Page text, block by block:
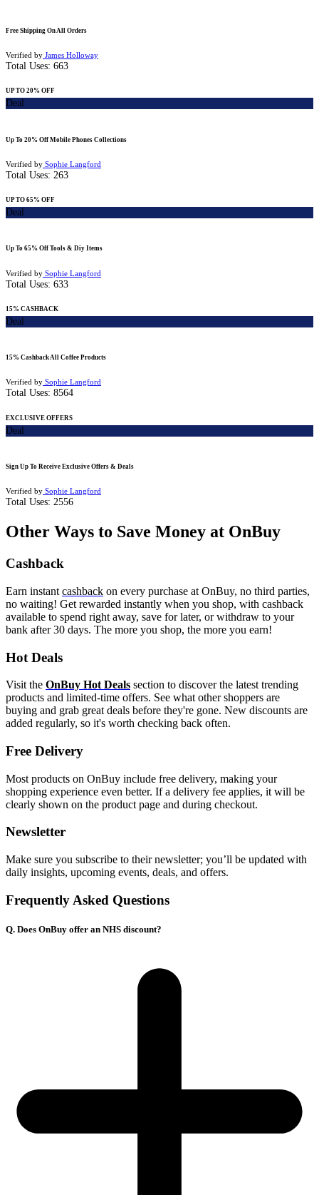
Free Shipping On All Orders
Verified by James Holloway
Total Uses: 663
UP TO 20% OFF
Deal
Up To 20% Off Mobile Phones Collections
Verified by Sophie Langford
Total Uses: 263
UP TO 65% OFF
Deal
Up To 65% Off Tools & Diy Items
Verified by Sophie Langford
Total Uses: 633
15% CASHBACK
Deal
15% Cashback All Coffee Products
Verified by Sophie Langford
Total Uses: 8564
EXCLUSIVE OFFERS
Deal
Sign Up To Receive Exclusive Offers & Deals
Verified by Sophie Langford
Total Uses: 2556
Other Ways to Save Money at OnBuy
Cashback
Earn instant cashback on every purchase at OnBuy, no third parties,
no waiting! Get rewarded instantly when you shop, with cashback
available to spend right away, save for later, or withdraw to your
bank after 30 days. The more you shop, the more you earn!
Hot Deals
Visit the OnBuy Hot Deals section to discover the latest trending
products and limited-time offers. See what other shoppers are
buying and grab great deals before they're gone. New discounts are
added regularly, so it's worth checking back often.
Free Delivery
Most products on OnBuy include free delivery, making your
shopping experience even better. If a delivery fee applies, it will be
clearly shown on the product page and during checkout.
Newsletter
Make sure you subscribe to their newsletter; you’ll be updated with
daily insights, upcoming events, deals, and offers.
Frequently Asked Questions
Q. Does OnBuy offer an NHS discount?